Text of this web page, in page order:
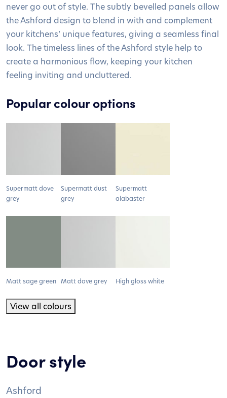
never go out of style. The subtly bevelled panels allow
the Ashford design to blend in with and complement
your kitchens’ unique features, giving a seamless final
look. The timeless lines of the Ashford style help to
create a harmonious flow, keeping your kitchen
feeling inviting and uncluttered.
Popular colour options
Supermatt dove
grey
Supermatt dust
grey
Supermatt
alabaster
Matt sage green Matt dove grey High gloss white
View all colours
Door style
Ashford